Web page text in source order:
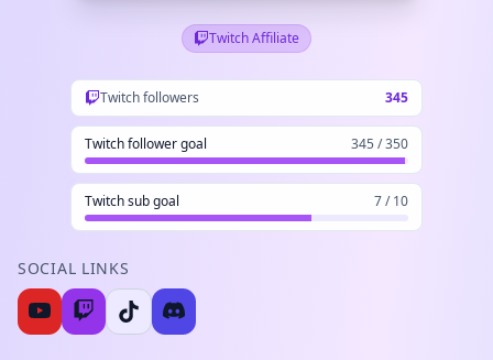
Twitch Affiliate
Twitch followers 345
Twitch follower goal 345 / 350
Twitch sub goal 7 / 10
SOCIAL LINKS